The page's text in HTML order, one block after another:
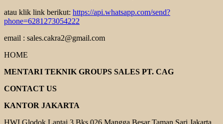
atau klik link berikut: https://api.whatsapp.com/send?
phone=6281273054222
email : sales.cakra2@gmail.com
HOME
MENTARI TEKNIK GROUPS SALES PT. CAG
CONTACT US
KANTOR JAKARTA
HWI Glodok Lantai 3 Bks 026 Mangga Besar Taman Sari Jakarta